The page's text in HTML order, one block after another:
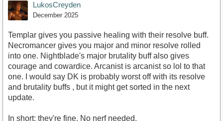
LukosCreyden
December 2025
Templar gives you passive healing with their resolve buff.
Necromancer gives you major and minor resolve rolled
into one. Nightblade's major brutality buff also gives
courage and cowardice. Arcanist is arcanist so lol to that
one. I would say DK is probably worst off with its resolve
and brutality buffs , but it might get sorted in the next
update.
In short; they're fine. No nerf needed.